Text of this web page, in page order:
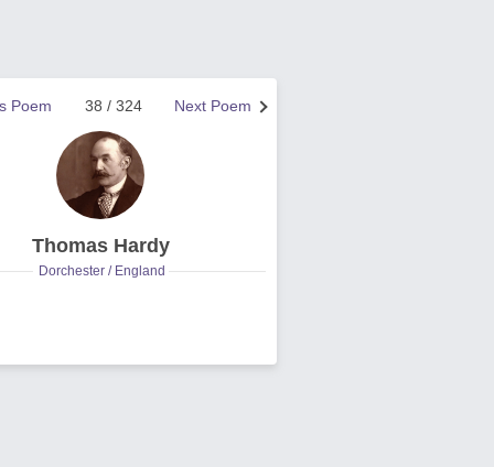
Next Poem
38 / 324
Poem
Thomas Hardy
Dorchester / England